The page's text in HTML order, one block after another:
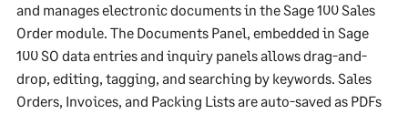
and manages electronic documents in the Sage 100 Sales
Order module. The Documents Panel, embedded in Sage
100 SO data entries and inquiry panels allows drag-and-
drop, editing, tagging, and searching by keywords. Sales
Orders, Invoices, and Packing Lists are auto-saved as PDFs